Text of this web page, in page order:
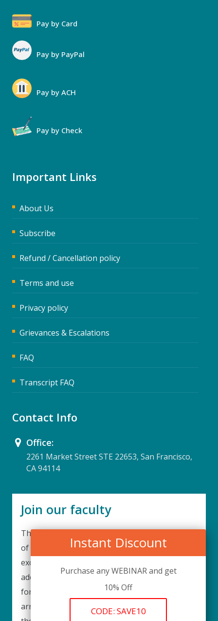
Instant Discount
Purchase any WEBINAR and get
10% Off
CODE: SAVE10
Pay by Card
Pay by PayPal
Pay by ACH
Pay by Check
Important Links
About Us
Subscribe
Refund / Cancellation policy
Terms and use
Privacy policy
Grievances & Escalations
FAQ
Transcript FAQ
Contact Info
Office:
2261 Market Street STE 22653, San Francisco,
CA 94114
Join our faculty
Thank you for your interest in becoming a part
of our faculty. UPIQ is continuously looking for
excellent individuals from diverse professions to
add to our faculty records. Please complete the
form below to be considered for our training
arrangements in your area of expertise and